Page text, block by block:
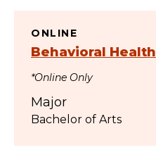
ONLINE
Behavioral Health
*Online Only
Major
Bachelor of Arts